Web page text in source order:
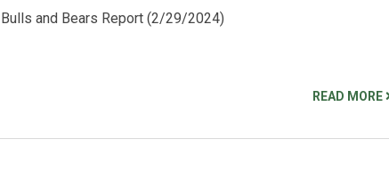
Bulls and Bears Report (2/29/2024)
READ MORE